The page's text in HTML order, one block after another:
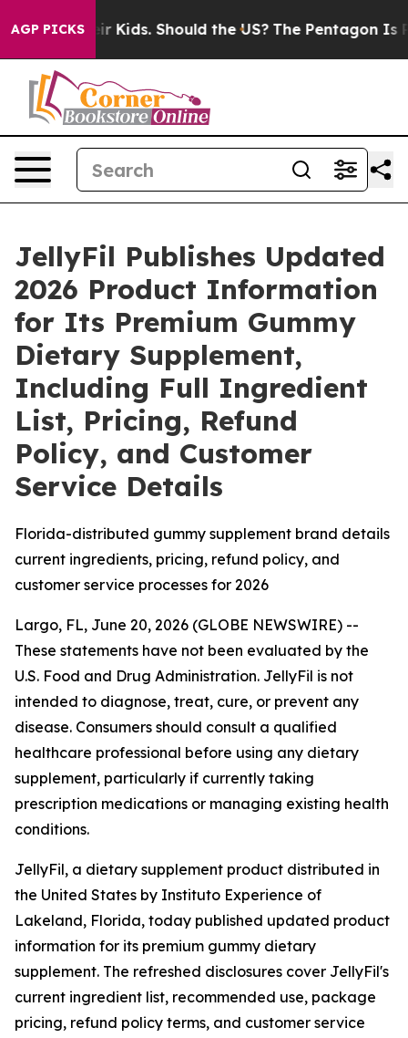
AGP PICKS
Kids. Should the US? The Pentagon Is Posting
JellyFil Publishes Updated
2026 Product Information
for Its Premium Gummy
Dietary Supplement,
Including Full Ingredient
List, Pricing, Refund
Policy, and Customer
Service Details
Florida-distributed gummy supplement brand details
current ingredients, pricing, refund policy, and
customer service processes for 2026
Largo, FL, June 20, 2026 (GLOBE NEWSWIRE) --
These statements have not been evaluated by the
U.S. Food and Drug Administration. JellyFil is not
intended to diagnose, treat, cure, or prevent any
disease. Consumers should consult a qualified
healthcare professional before using any dietary
supplement, particularly if currently taking
prescription medications or managing existing health
conditions.
JellyFil, a dietary supplement product distributed in
the United States by Instituto Experience of
Lakeland, Florida, today published updated product
information for its premium gummy dietary
supplement. The refreshed disclosures cover JellyFil's
current ingredient list, recommended use, package
pricing, refund policy terms, and customer service